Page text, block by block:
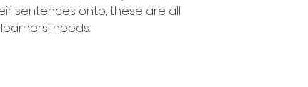
sentences onto, these are all
needs.